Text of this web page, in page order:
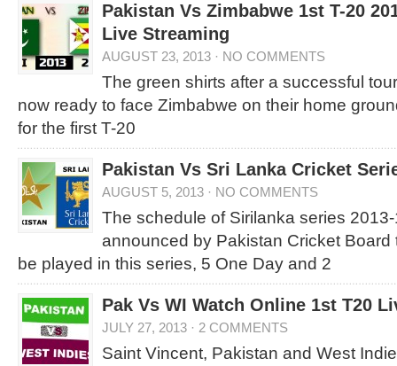
Pakistan Vs Zimbabwe 1st T-20
Live Streaming
AUGUST 23, 2013 · NO COMMENTS
The green shirts after a successful
now ready to face Zimbabwe on their home
for the first T-20
Pakistan Vs Sri Lanka Cricket
AUGUST 5, 2013 · NO COMMENTS
The schedule of Sirilanka series
announced by Pakistan Cricket Board
be played in this series, 5 One Day and 2
Pak Vs WI Watch Online 1st T20
JULY 27, 2013 · 2 COMMENTS
Saint Vincent, Pakistan and West